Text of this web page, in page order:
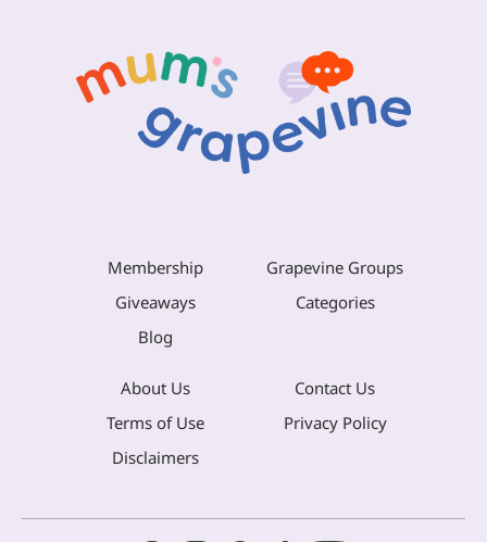
Membership
Grapevine Groups
Giveaways
Categories
Blog
About Us
Contact Us
Terms of Use
Privacy Policy
Disclaimers